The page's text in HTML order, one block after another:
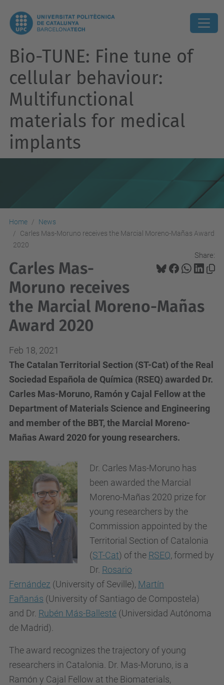
Bio-TUNE: Fine tune of
cellular behaviour:
Multifunctional
materials for medical
implants
Home
News
Carles Mas-Moruno receives the Marcial Moreno-Mañas Award
2020
Share:
Carles Mas-
Moruno receives
the Marcial Moreno-Mañas
Award 2020
Feb 18, 2021
The Catalan Territorial Section (ST-Cat) of the Real
Sociedad Española de Química (RSEQ) awarded Dr.
Carles Mas-Moruno, Ramón y Cajal Fellow at the
Department of Materials Science and Engineering
and member of the BBT, the Marcial Moreno-
Mañas Award 2020 for young researchers.
Dr. Carles Mas-Moruno has
been awarded the Marcial
Moreno-Mañas 2020 prize for
young researchers by the
Commission appointed by the
Territorial Section of Catalonia
(ST-Cat) of the RSEQ, formed by
Dr. Rosario
Fernández (University of Seville), Martín
Fañanás (University of Santiago de Compostela)
and Dr. Rubén Más-Ballesté (Universidad Autónoma
de Madrid).
The award recognizes the trajectory of young
researchers in Catalonia. Dr. Mas-Moruno, is a
Ramón y Cajal Fellow at the Biomaterials,